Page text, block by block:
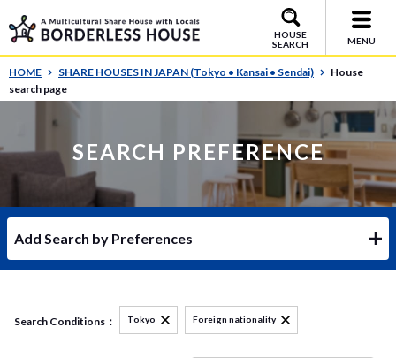
HOUSE
SEARCH
MENU
HOME SHARE HOUSES IN JAPAN (Tokyo • Kansai • Sendai)
House
search page
SEARCH PREFERENCE
Add Search by Preferences
Search Conditions： Tokyo Foreign nationality